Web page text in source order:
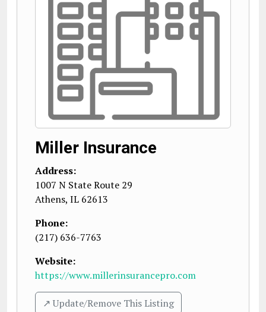
Miller Insurance
Address:
1007 N State Route 29
Athens, IL 62613
Phone:
(217) 636-7763
Website:
https://www.millerinsurancepro.com
↗️ Update/Remove This Listing